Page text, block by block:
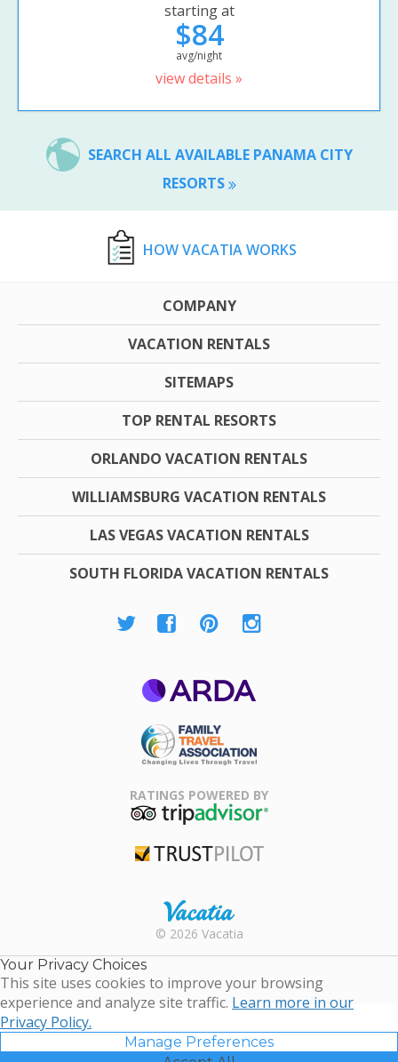
starting at
$84
avg/night
view details »
SEARCH ALL AVAILABLE PANAMA CITY
RESORTS
HOW VACATIA WORKS
COMPANY
VACATION RENTALS
SITEMAPS
TOP RENTAL RESORTS
ORLANDO VACATION RENTALS
WILLIAMSBURG VACATION RENTALS
LAS VEGAS VACATION RENTALS
SOUTH FLORIDA VACATION RENTALS
Association
RATINGS POWERED BY
Rental |
Timeshare
Resales |
© 2026 Vacatia
Your Privacy Choices
This site uses cookies to improve your browsing
experience and analyze site traffic. Learn more in our
Privacy Policy.
Manage Preferences